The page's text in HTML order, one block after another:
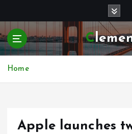
p
t
Home
Apple launches